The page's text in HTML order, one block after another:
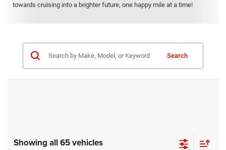
towards cruising into a brighter future, one happy mile at a time!
Search
Showing all 65 vehicles